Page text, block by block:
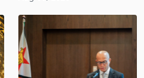
the second quarter of 2026,
an average approved ticket
of US$8.9 million and the
largest sectoral allocatio
Aug 06, 2026